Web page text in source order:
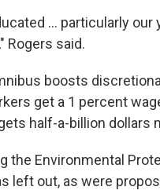
... particularly
Rogers said.
boosts
get a 1 percent
half-a-billion dollars
the Environmental
left out, as were